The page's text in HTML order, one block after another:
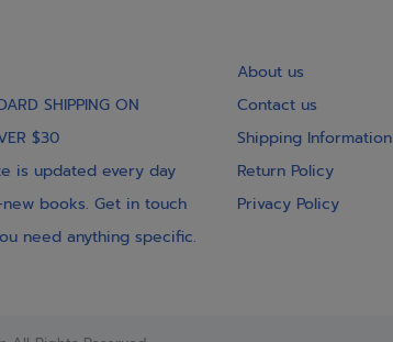
SHIPPING ON
$30
is updated every day
new books. Get in touch
need anything specific.
About us
Contact us
Shipping Information
Return Policy
Privacy Policy